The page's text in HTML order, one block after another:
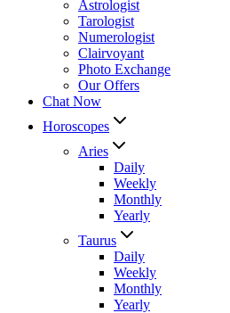
Astrologist
Tarologist
Numerologist
Clairvoyant
Photo Exchange
Our Offers
Chat Now
Horoscopes
Aries
Daily
Weekly
Monthly
Yearly
Taurus
Daily
Weekly
Monthly
Yearly